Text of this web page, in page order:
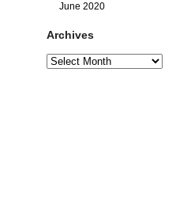
June 2020
Archives